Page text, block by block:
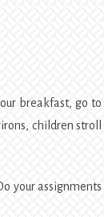
breakfast, go to
children stroll
your assignments